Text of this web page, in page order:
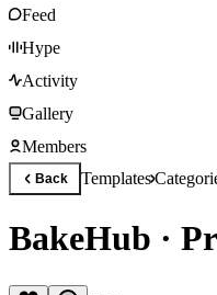
Feed
Hype
Activity
Gallery
Members
Back Templates
BakeHub ·